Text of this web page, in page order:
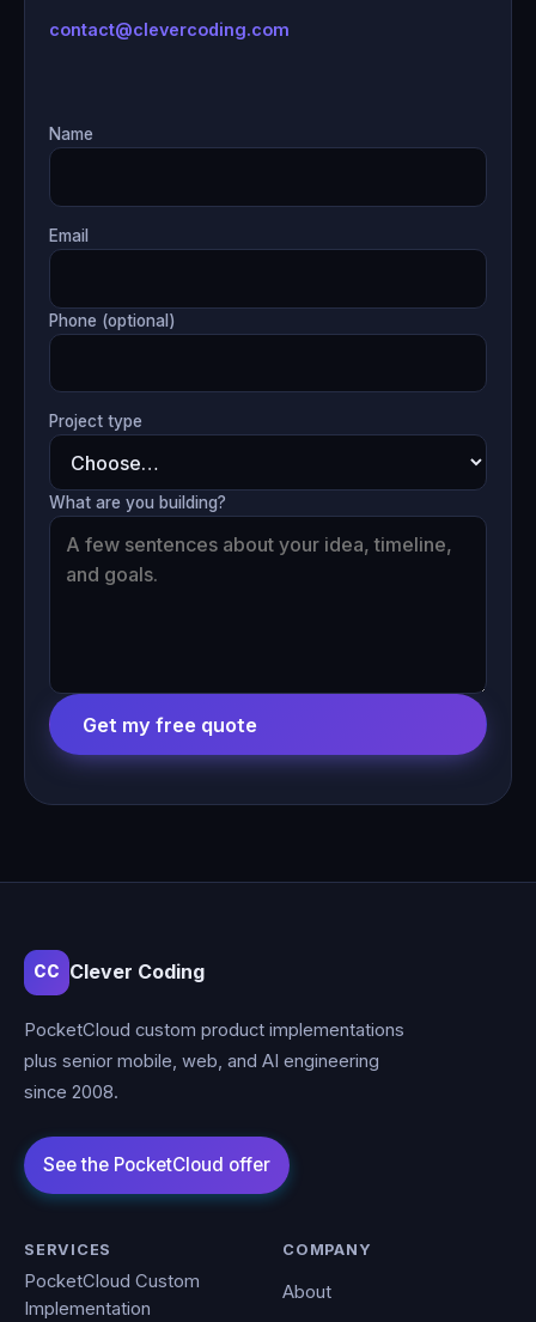
contact@clevercoding.com
Name
Email
Phone (optional)
Project type
What are you building?
Get my free quote
CC Clever Coding
PocketCloud custom product implementations
plus senior mobile, web, and AI engineering
since 2008.
SERVICES
PocketCloud Custom
Implementation
COMPANY
About